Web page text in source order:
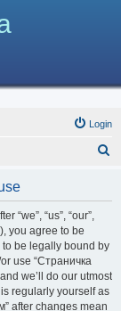
Login
“we”, “us”, “our”,
you agree to be
to be legally bound by
use “Страничка
we’ll do our utmost
regularly yourself as
after changes mean